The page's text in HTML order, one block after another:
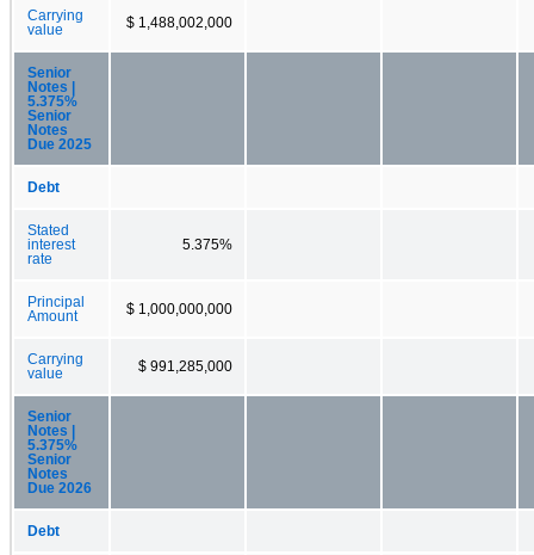
Carrying
value
$ 1,488,002,000
Senior
Notes |
5.375%
Senior
Notes
Due 2025
Debt
Stated
interest
rate
5.375%
Principal
Amount
$ 1,000,000,000
Carrying
value
$ 991,285,000
Senior
Notes |
5.375%
Senior
Notes
Due 2026
Debt